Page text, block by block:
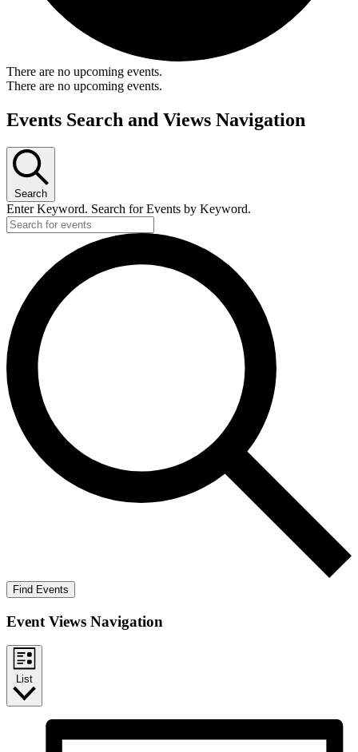
There are no upcoming events.
There are no upcoming events.
Events Search and Views Navigation
Search
Enter Keyword. Search for Events by Keyword.
Find Events
Event Views Navigation
List